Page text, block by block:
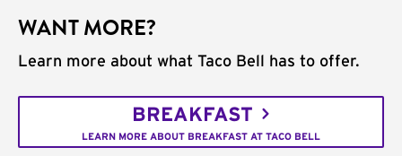
WANT MORE?
Learn more about what Taco Bell has to offer.
BREAKFAST
LEARN MORE ABOUT BREAKFAST AT TACO BELL